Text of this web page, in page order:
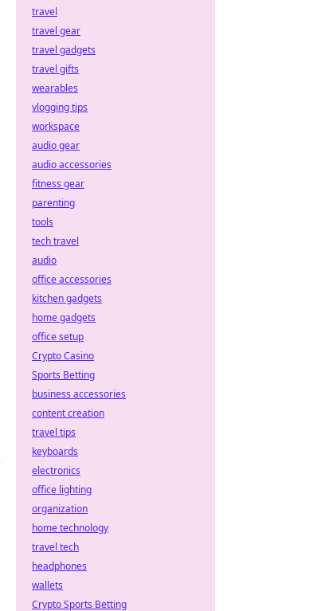
travel
travel gear
travel gadgets
travel gifts
wearables
vlogging tips
workspace
audio gear
audio accessories
fitness gear
parenting
tools
tech travel
audio
office accessories
kitchen gadgets
home gadgets
office setup
Crypto Casino
Sports Betting
business accessories
content creation
travel tips
keyboards
electronics
office lighting
organization
home technology
travel tech
headphones
wallets
Crypto Sports Betting